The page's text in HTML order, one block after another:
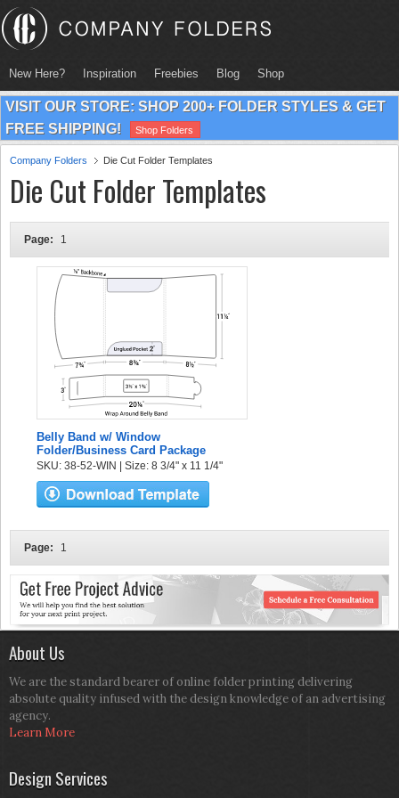
New Here? Inspiration Freebies Blog Shop
VISIT OUR STORE: SHOP 200+ FOLDER STYLES & GET
FREE SHIPPING!
Shop Folders
Company Folders Die Cut Folder Templates
Die Cut Folder Templates
Page: 1
Belly Band w/ Window
Folder/Business Card Package
SKU: 38-52-WIN | Size: 8 3/4" x 11 1/4"
Page: 1
About Us
We are the standard bearer of online folder printing delivering
absolute quality infused with the design knowledge of an advertising
agency.
Learn More
Design Services